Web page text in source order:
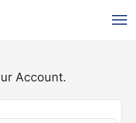
Account.